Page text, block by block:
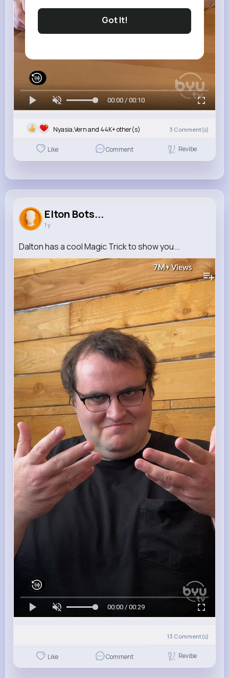
Got It!
00:00 / 00:10
Nyasia,Vern and 44K+ other(s) 3 Comment(s)
Like Comment Revibe
Elton Bots...
1 y
Dalton has a cool Magic Trick to show you...
7M+Views
00:00 / 00:29
13 Comment(s)
Like Comment Revibe